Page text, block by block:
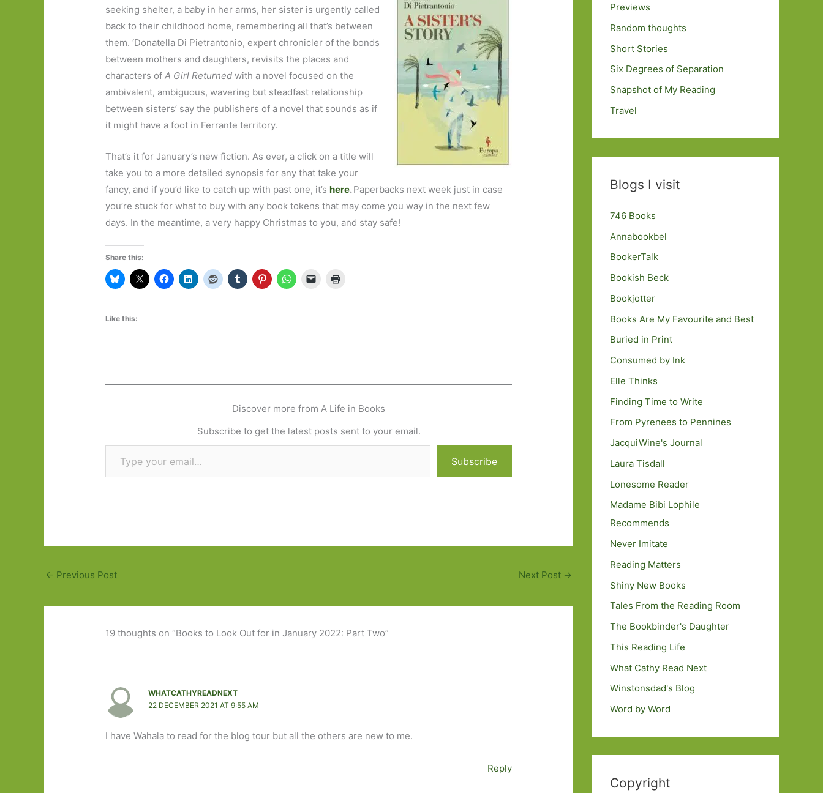
seeking shelter, a baby in her arms, her sister is urgently called
back to their childhood home, remembering all that’s between
them. ‘Donatella Di Pietrantonio, expert chronicler of the bonds
between mothers and daughters, revisits the places and
characters ofA Girl Returned with a novel focused on the
ambivalent, ambiguous, wavering but steadfast relationship
between sisters’ say the publishers of a novel that sounds as if
it might have a foot in Ferrante territory.
That’s it for January’s new fiction. As ever, a click on a title will
take you to a more detailed synopsis for any that take your
fancy, and if you’d like to catch up with past one, it’shere.Paperbacks next week just in case
you’re stuck for what to buy with any book tokens that may come you way in the next few
days. In the meantime, a very happy Christmas to you, and stay safe!
Share this:
Like this:
Discover more from A Life in Books
Subscribe to get the latest posts sent to your email.
Type your email…
Subscribe
← Previous Post Next Post →
19 thoughts on “Books to Look Out for in January 2022: Part Two”
WHATCATHYREADNEXT
22 DECEMBER 2021 AT 9:55 AM
I have Wahala to read for the blog tour but all the others are new to me.
Reply
Previews
Random thoughts
Short Stories
Six Degrees of Separation
Snapshot of My Reading
Travel
Blogs I visit
746 Books
Annabookbel
BookerTalk
Bookish Beck
Bookjotter
Books Are My Favourite and Best
Buried in Print
Consumed by Ink
Elle Thinks
Finding Time to Write
From Pyrenees to Pennines
JacquiWine's Journal
Laura Tisdall
Lonesome Reader
Madame Bibi Lophile
Recommends
Never Imitate
Reading Matters
Shiny New Books
Tales From the Reading Room
The Bookbinder's Daughter
This Reading Life
What Cathy Read Next
Winstonsdad's Blog
Word by Word
Copyright